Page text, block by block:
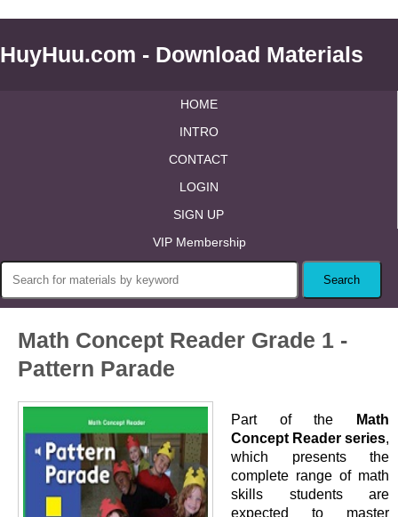
HuyHuu.com - Download Materials
HOME
INTRO
CONTACT
LOGIN
SIGN UP
VIP Membership
Math Concept Reader Grade 1 -
Pattern Parade
Part of the
Math
Concept Reader series,
which presents the
complete range of math
skills students are
expected to master